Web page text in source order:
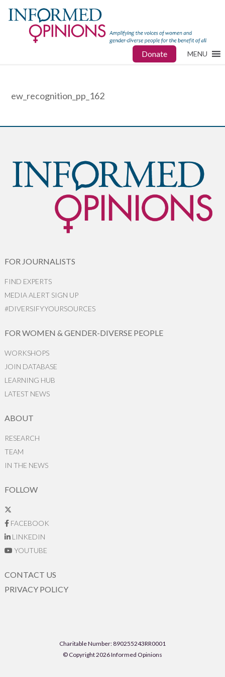
Donate MENU
ew_recognition_pp_162
FOR JOURNALISTS
FIND EXPERTS
MEDIA ALERT SIGN UP
#DIVERSIFYYOURSOURCES
FOR WOMEN & GENDER-DIVERSE PEOPLE
WORKSHOPS
JOIN DATABASE
LEARNING HUB
LATEST NEWS
ABOUT
RESEARCH
TEAM
IN THE NEWS
FOLLOW
FACEBOOK
LINKEDIN
YOUTUBE
CONTACT US
PRIVACY POLICY
Charitable Number: 890255243RR0001
© Copyright 2026 Informed Opinions